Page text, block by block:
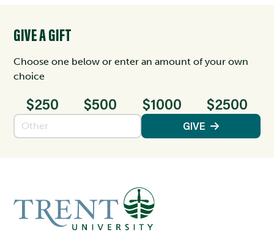
GIVE A GIFT
Choose one below or enter an amount of your own
choice
$250 $500 $1000 $2500
Enter an amount GIVE